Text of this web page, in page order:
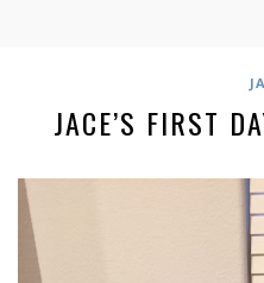
JACE’S FIRST